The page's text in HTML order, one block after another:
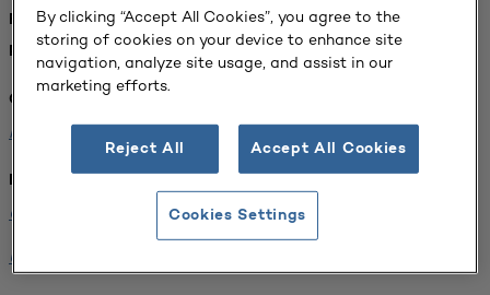
FOUND 1 RESOURCES
REFINED BY:
Challenge:
Planning Alignment
Institution:
CUNY John Jay College of Criminal Justice
University of South Florida-Main Campus
By clicking “Accept All Cookies”, you agree to the
storing of cookies on your device to enhance site
navigation, analyze site usage, and assist in our
marketing efforts.
Reject All Accept All Cookies
Cookies Settings